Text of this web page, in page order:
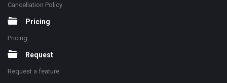
Cancellation Policy
Pricing
Pricing
Request
Request a feature